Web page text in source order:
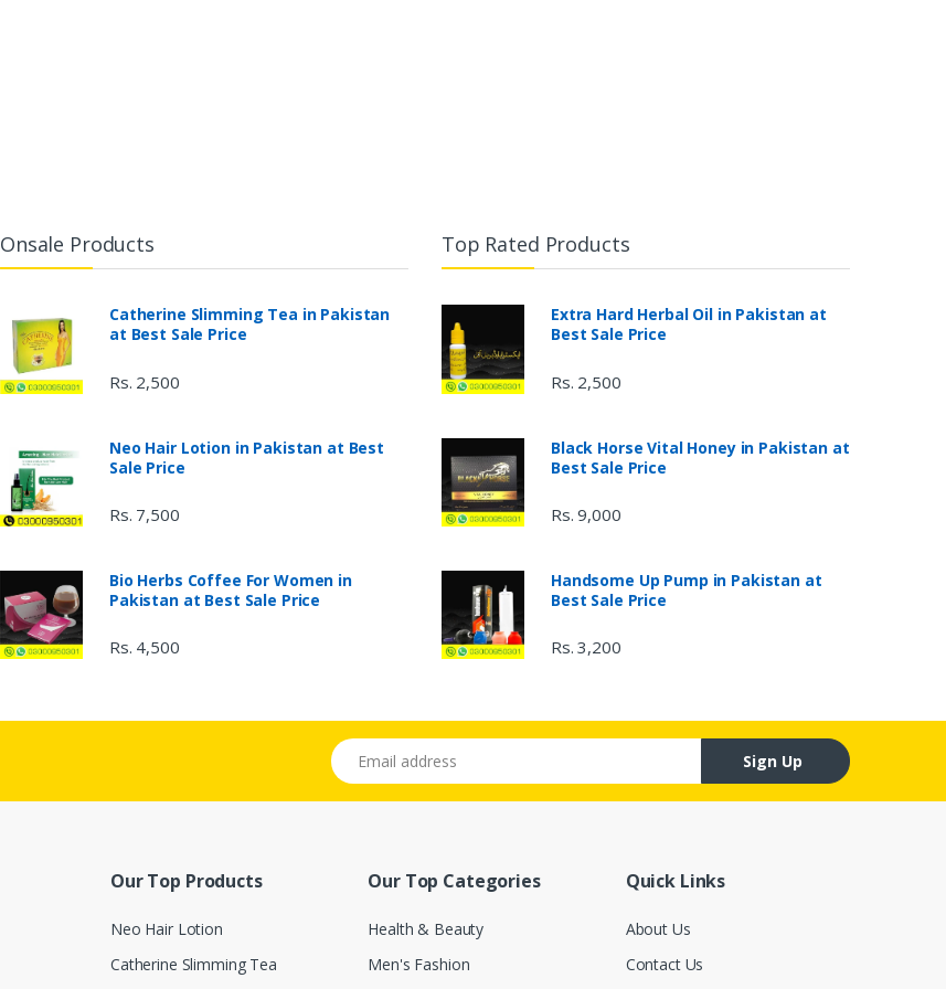
Onsale Products
Catherine Slimming Tea in Pakistan
at Best Sale Price
Rs. 2,500
Neo Hair Lotion in Pakistan at Best
Sale Price
Rs. 7,500
Bio Herbs Coffee For Women in
Pakistan at Best Sale Price
Rs. 4,500
Top Rated Products
Extra Hard Herbal Oil in Pakistan at
Best Sale Price
Rs. 2,500
Black Horse Vital Honey in Pakistan at
Best Sale Price
Rs. 9,000
Handsome Up Pump in Pakistan at
Best Sale Price
Rs. 3,200
Email address
Sign Up
Our Top Products
Neo Hair Lotion
Catherine Slimming Tea
Our Top Categories
Health & Beauty
Men's Fashion
Quick Links
About Us
Contact Us